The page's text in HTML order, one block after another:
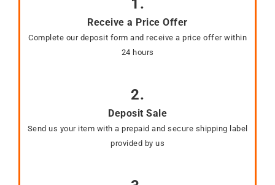
1.
Receive a Price Offer
Complete our deposit form and receive a price offer within
24 hours
2.
Deposit Sale
Send us your item with a prepaid and secure shipping label
provided by us